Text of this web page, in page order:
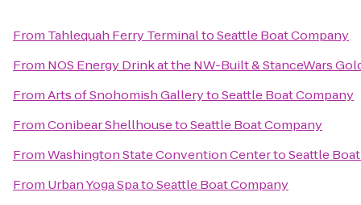
From Tahlequah Ferry TerminaltoSeattle Boat Company
From NOS Energy Drink at the NW-Built & StanceWars
FromArts of Snohomish GallerytoSeattle Boat Company
FromConibear ShellhousetoSeattle Boat Company
FromWashington State Convention CentertoSeattle
From Urban Yoga SpatoSeattle Boat Company